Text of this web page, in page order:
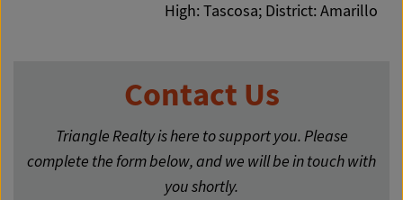
High: Tascosa; District: Amarillo
Contact Us
Triangle Realty is here to support you. Please
complete the form below, and we will be in touch with
you shortly.